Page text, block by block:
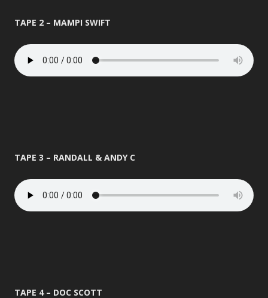
TAPE 2 – MAMPI SWIFT
TAPE 3 – RANDALL & ANDY C
TAPE 4 – DOC SCOTT